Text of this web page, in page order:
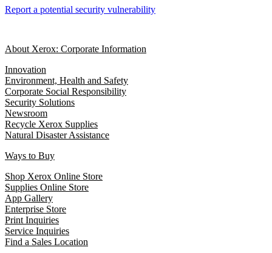
Report a potential security vulnerability
About Xerox: Corporate Information
Innovation
Environment, Health and Safety
Corporate Social Responsibility
Security Solutions
Newsroom
Recycle Xerox Supplies
Natural Disaster Assistance
Ways to Buy
Shop Xerox Online Store
Supplies Online Store
App Gallery
Enterprise Store
Print Inquiries
Service Inquiries
Find a Sales Location